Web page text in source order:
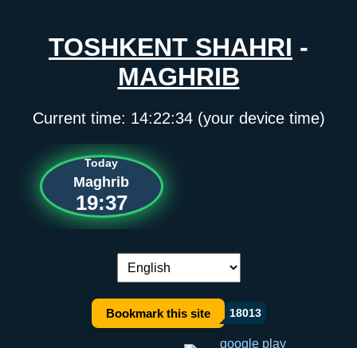
TOSHKENT SHAHRI -
MAGHRIB
Current time: 14:22:34(your device time)
Today
Maghrib
19:37
Language switch:
Bookmark this site 18013